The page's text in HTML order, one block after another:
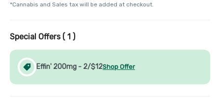
*Cannabis and Sales tax will be added at checkout.
Special Offers ( 1 )
Effin' 200mg - 2/$12Shop Offer